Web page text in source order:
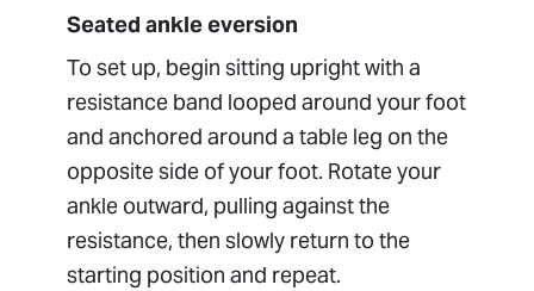
Seated ankle eversion
To set up, begin sitting upright with a
resistance band looped around your foot
and anchored around a table leg on the
opposite side of your foot. Rotate your
ankle outward, pulling against the
resistance, then slowly return to the
starting position and repeat.